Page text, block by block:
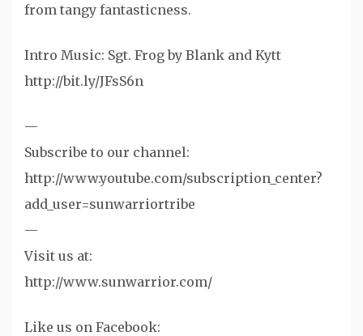
from tangy fantasticness.
Intro Music: Sgt. Frog by Blank and Kytt
http://bit.ly/JFsS6n
—
Subscribe to our channel:
http://www.youtube.com/subscription_center?
add_user=sunwarriortribe
—
Visit us at:
http://www.sunwarrior.com/
Like us on Facebook: